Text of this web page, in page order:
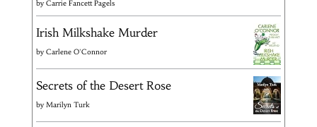
byCarrie Fancett Pagels
Irish Milkshake Murder
byCarlene O'Connor
Secrets of the Desert Rose
byMarilyn Turk